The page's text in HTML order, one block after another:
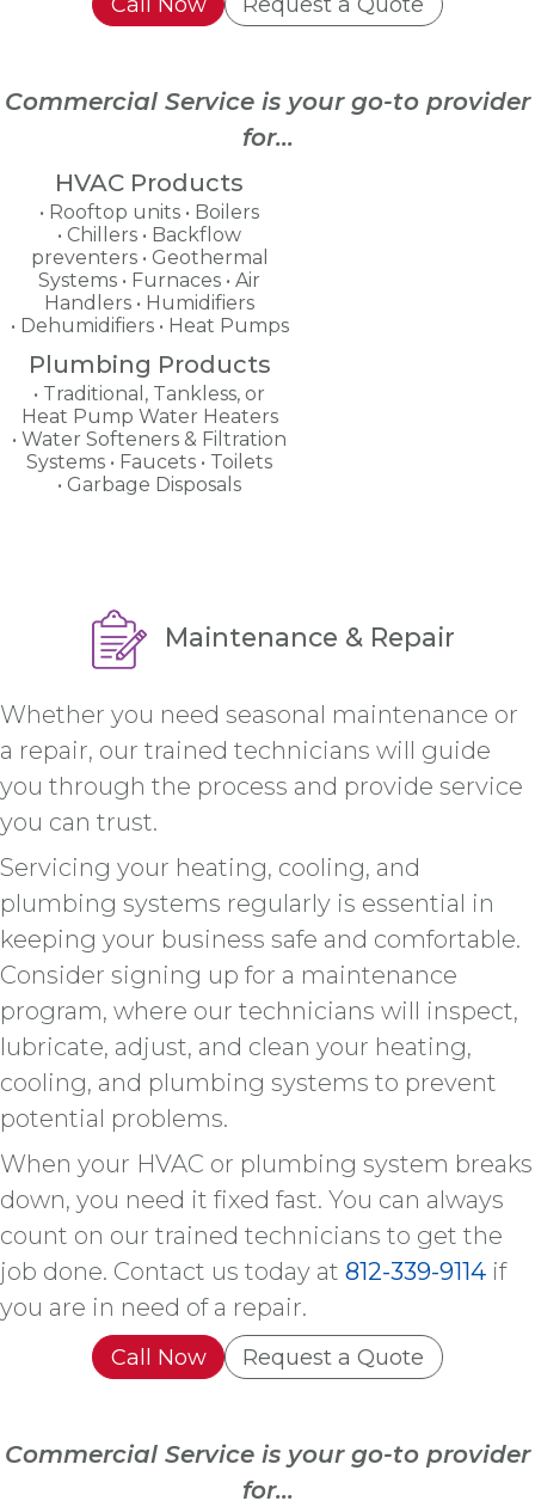
Commercial Service is your go-to provider
for...
HVAC Products
Rooftop units
Boilers
Chillers
Backflow
preventers
Geothermal
Systems
Furnaces
Air
Handlers
Humidifiers
Dehumidifiers
Heat Pumps
Plumbing Products
Traditional, Tankless, or
Heat Pump Water Heaters
Water Softeners & Filtration
Systems
Faucets
Toilets
Garbage Disposals
Maintenance & Repair
Whether you need seasonal maintenance or
a repair, our trained technicians will guide
you through the process and provide service
you can trust.
Servicing your heating, cooling, and
plumbing systems regularly is essential in
keeping your business safe and comfortable.
Consider signing up for a maintenance
program, where our technicians will inspect,
lubricate, adjust, and clean your heating,
cooling, and plumbing systems to prevent
potential problems.
When your HVAC or plumbing system breaks
down, you need it fixed fast. You can always
count on our trained technicians to get the
job done. Contact us today at 812-339-9114 if
you are in need of a repair.
Call Now Request a Quote
Commercial Service is your go-to provider
for...